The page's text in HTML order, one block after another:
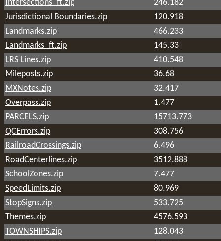
Intersections_ft.zip
246.182
Jurisdictional Boundaries.zip
120.918
Landmarks.zip
466.233
Landmarks_ft.zip
145.33
LRS Lines.zip
410.548
Mileposts.zip
36.68
MXNotes.zip
32.417
Overpass.zip
1.477
PARCELS.zip
15713.773
QCErrors.zip
308.756
RailroadCrossings.zip
6.496
RoadCenterlines.zip
3512.888
SchoolZones.zip
7.477
SpeedLimits.zip
80.969
StopSigns.zip
533.725
Themes.zip
4576.593
TOWNSHIPS.zip
128.043